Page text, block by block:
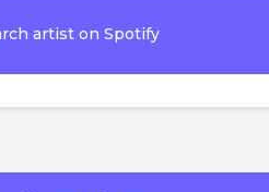
artist on Spotify